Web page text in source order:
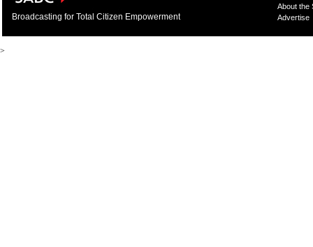
Broadcasting for Total Citizen Empowerment
About the
Advertise
>